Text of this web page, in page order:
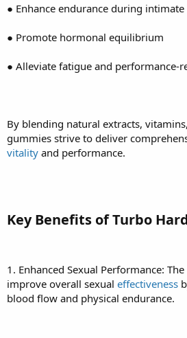
● Enhance endurance during intimate
● Promote hormonal equilibrium
● Alleviate fatigue and performance-
By blending natural extracts,
gummies strive to deliver
vitality and performance.
Key Benefits of Turbo Hard
1. Enhanced Sexual Performance:
improve overall sexual effectiveness
blood flow and physical endurance.